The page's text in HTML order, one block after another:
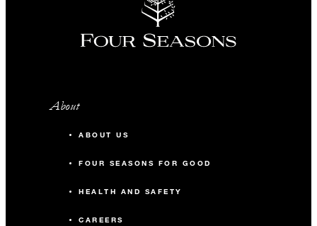
About
ABOUT US
FOUR SEASONS FOR GOOD
HEALTH AND SAFETY
CAREERS